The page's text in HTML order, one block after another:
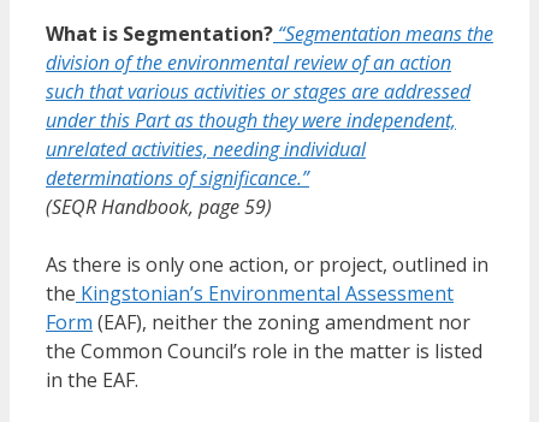
What is Segmentation? “Segmentation means the
division of the environmental review of an action
such that various activities or stages are addressed
under this Part as though they were independent,
unrelated activities, needing individual
determinations of significance.”
(SEQR Handbook, page 59)
As there is only one action, or project, outlined in
the Kingstonian’s Environmental Assessment
Form (EAF), neither the zoning amendment nor
the Common Council’s role in the matter is listed
in the EAF.